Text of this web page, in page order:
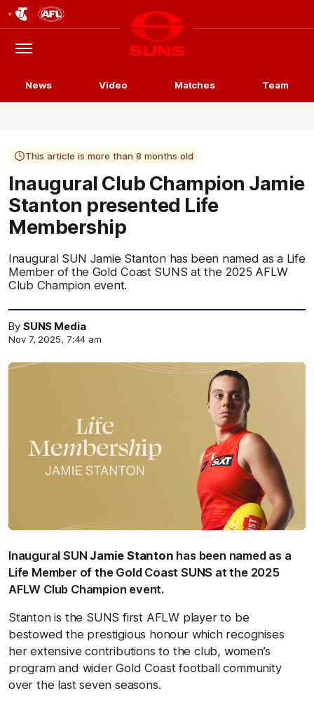
Logo
Menu
Club
Logo
News Video Matches Team
This article is more than 8 months old
Inaugural Club Champion Jamie
Stanton presented Life
Membership
Inaugural SUN Jamie Stanton has been named as a Life
Member of the Gold Coast SUNS at the 2025 AFLW
Club Champion event.
By SUNS Media
Nov 7, 2025, 7:44 am
Inaugural SUNJamie Stanton has been named as a
Life Member of the Gold Coast SUNS at the 2025
AFLW Club Champion event.
Stanton is the SUNS first AFLW player to be
bestowed the prestigious honour which recognises
her extensive contributions to the club, women’s
program and wider Gold Coast football community
over the last seven seasons.